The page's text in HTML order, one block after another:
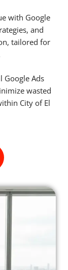
with Google
and
tailored for
Google Ads
wasted
City of El